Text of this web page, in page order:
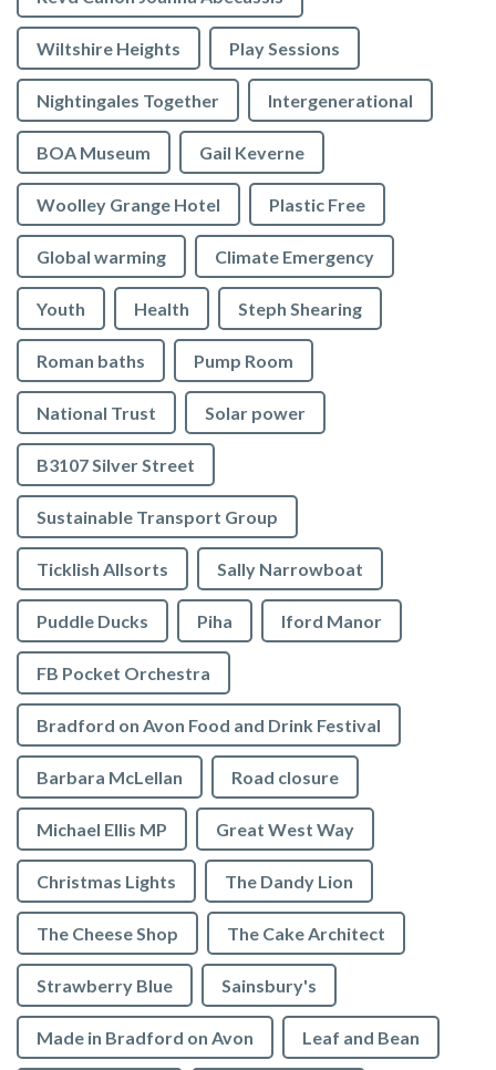
Wiltshire Heights Play Sessions
Nightingales Together Intergenerational
BOA Museum Gail Keverne
Woolley Grange Hotel Plastic Free
Global warming Climate Emergency
Youth Health Steph Shearing
Roman baths Pump Room
National Trust Solar power
B3107 Silver Street
Sustainable Transport Group
Ticklish Allsorts Sally Narrowboat
Puddle Ducks Piha Iford Manor
FB Pocket Orchestra
Bradford on Avon Food and Drink Festival
Barbara McLellan Road closure
Michael Ellis MP Great West Way
Christmas Lights The Dandy Lion
The Cheese Shop The Cake Architect
Strawberry Blue Sainsbury's
Made in Bradford on Avon Leaf and Bean